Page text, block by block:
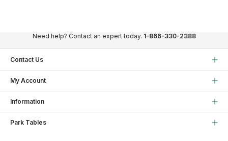
Need help? Contact an expert today. 1-866-330-2388
Contact Us
My Account
Information
Park Tables